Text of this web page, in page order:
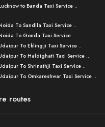
to Banda Taxi Service ..
to Amroha Taxi Service ..
to Rampur Taxi Service ..
to Moradabad Taxi Service ..
to Bijnor Taxi Service ..
to Mirzapur Taxi Service ..
to Chandauli Taxi Service ..
to Muzaffarpur Taxi Service ..
To Sandila Taxi Service ..
To Gonda Taxi Service ..
To Eklingji Taxi Service ..
To Haldighati Taxi Service ..
To Shrinathji Taxi Service ..
To Omkareshwar Taxi Service ..
Mumbai to Lucknow Taxi Service ..
routes